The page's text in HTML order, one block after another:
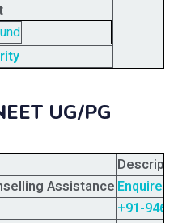
UG/PG
Assistance Enquire
+91-